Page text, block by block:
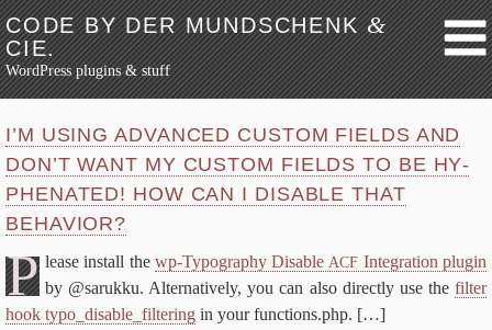
CODE BY DER MUNDSCHENK&
CIE.
WordPress plugins & stuff
Skip to content
Blog
Avatar Pri­va­cy
FAQ
Why?
Me­dia Credit
I’M US­ING AD­VANCED CUS­TOM FIELDS AND
DON’T WANT MY CUS­TOM FIELDS TO BE HY­
PHEN­AT­ED! HOW CAN I DIS­ABLE THAT
BEHAVIOR?
P lease in­stall the wp-​Typography Dis­able ACF In­te­gra­tion plu­g­in
by @sarukku. Al­ter­na­tive­ly, you can al­so di­rect­ly use the fil­ter
hook typo_disable_filtering in your functions.php. […]